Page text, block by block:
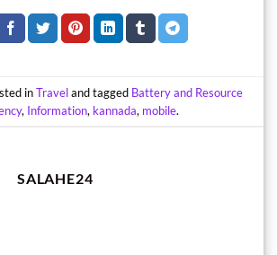
inTraveland tagged Battery and Resource
, Information, kannada, mobile.
SALAHE24